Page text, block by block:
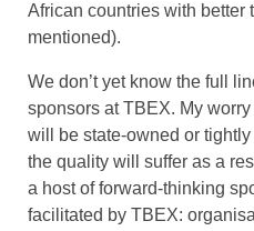
African countries with better
mentioned).
We don’t yet know the full
sponsors at TBEX. My
will be state-owned or
the quality will suffer as a
a host of forward-thinking
facilitated by TBEX: